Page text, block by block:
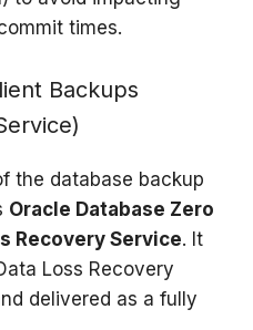
times.
Backups
the database backup
Oracle Database Zero
Recovery Service. It
Loss Recovery
delivered as a fully